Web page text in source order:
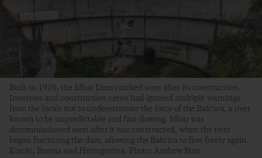
Built in 1959, the Idbar Dam cracked soon after its construction.
Investors and construction crews had ignored multiple warnings
from the locals not to underestimate the force of the Bašćica, a river
known to be unpredictable and fast-flowing. Idbar was
decommissioned soon after it was constructed, when the river
began fracturing the dam, allowing the Bašćica to flow freely again.
Konjic, Bosnia and Herzegovina. Photo: Andrew Burr